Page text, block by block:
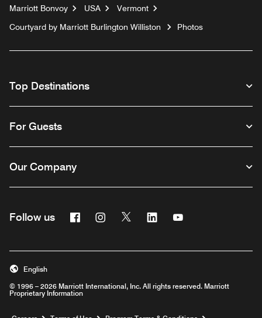
Marriott Bonvoy USA
Vermont
Courtyard by Marriott Burlington Williston
Photos
Top Destinations
For Guests
Our Company
Follow us FacebookInstagram
Twitter Linkedin
© 1996 – 2026 Marriott International, Inc. All rights reserved. Marriott
Proprietary Information
English